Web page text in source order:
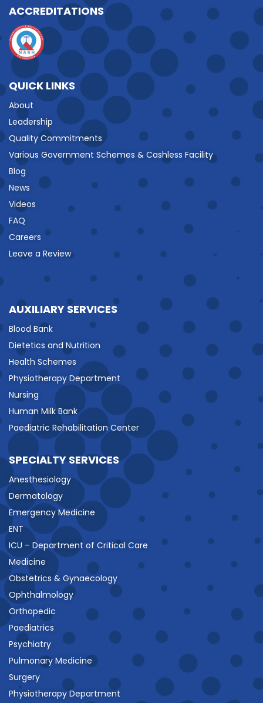
ACCREDITATIONS
QUICK LINKS
About
Leadership
Quality Commitments
Various Government Schemes & Cashless Facility
Blog
News
Videos
FAQ
Careers
Leave a Review
AUXILIARY SERVICES
Blood Bank
Dietetics and Nutrition
Health Schemes
Physiotherapy Department
Nursing
Human Milk Bank
Paediatric Rehabilitation Center
SPECIALTY SERVICES
Anesthesiology
Dermatology
Emergency Medicine
ENT
ICU – Department of Critical Care
Medicine
Obstetrics & Gynaecology
Ophthalmology
Orthopedic
Paediatrics
Psychiatry
Pulmonary Medicine
Surgery
Physiotherapy Department